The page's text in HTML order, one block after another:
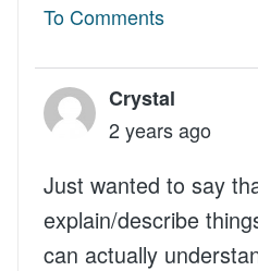
To Comments
Crystal
2 years ago
Just wanted to say
explain/describe
can actually